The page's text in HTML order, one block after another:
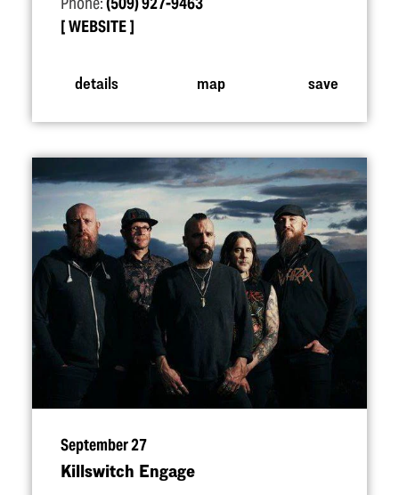
WEBSITE
details map save
September 27
Killswitch Engage